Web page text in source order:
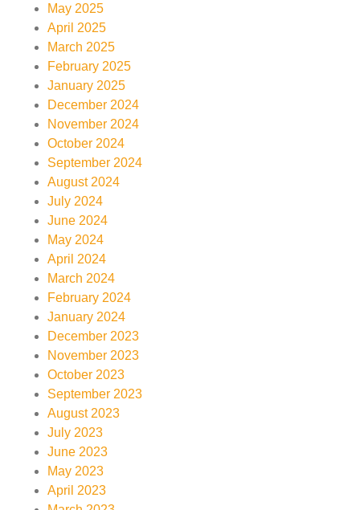
May 2025
April 2025
March 2025
February 2025
January 2025
December 2024
November 2024
October 2024
September 2024
August 2024
July 2024
June 2024
May 2024
April 2024
March 2024
February 2024
January 2024
December 2023
November 2023
October 2023
September 2023
August 2023
July 2023
June 2023
May 2023
April 2023